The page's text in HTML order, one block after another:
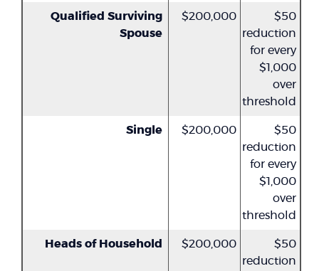
Qualified Surviving
Spouse
$200,000
$50
reduction
for every
$1,000
over
threshold
Single $200,000
$50
reduction
for every
$1,000
over
threshold
Heads of Household $200,000
$50
reduction